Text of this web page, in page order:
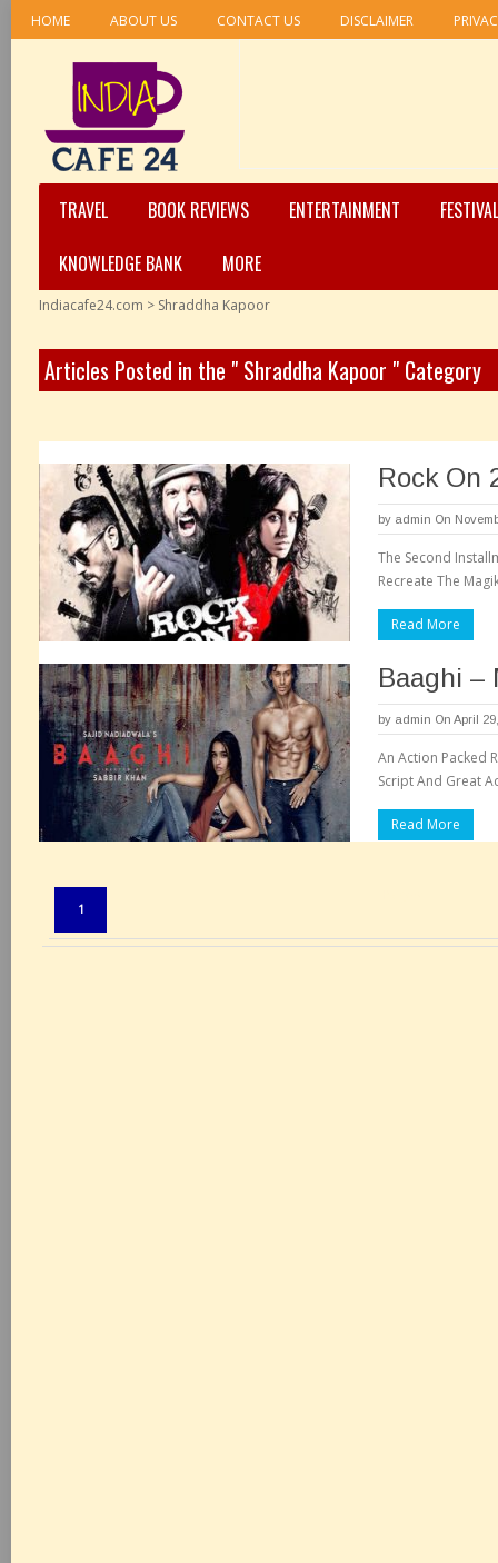
HOME ABOUT US CONTACT US DISCLAIMER
TRAVEL BOOK REVIEWS ENTERTAINMENT
KNOWLEDGE BANK
MORE
Indiacafe24.com > Shraddha Kapoor
Articles Posted in the " Shraddha Kapoor " Category
Rock On
by admin On
The Second
Recreate The
Read More
Baaghi –
by admin On April
An Action Packed
Script And Great
Read More
1